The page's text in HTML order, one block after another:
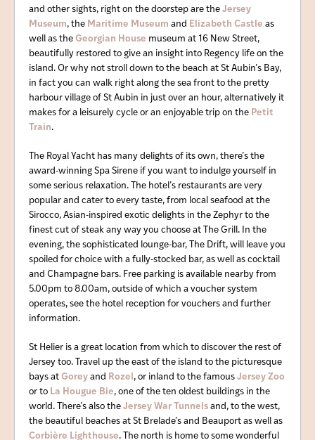
and other sights, right on the doorstep are the Jersey
Museum, the Maritime Museum and Elizabeth Castle as
well as the Georgian House museum at 16 New Street,
beautifully restored to give an insight into Regency life on the
island. Or why not stroll down to the beach at St Aubin’s Bay,
in fact you can walk right along the sea front to the pretty
harbour village of St Aubin in just over an hour, alternatively it
makes for a leisurely cycle or an enjoyable trip on the Petit
Train.
The Royal Yacht has many delights of its own, there’s the
award-winning Spa Sirene if you want to indulge yourself in
some serious relaxation. The hotel’s restaurants are very
popular and cater to every taste, from local seafood at the
Sirocco, Asian-inspired exotic delights in the Zephyr to the
finest cut of steak any way you choose at The Grill. In the
evening, the sophisticated lounge-bar, The Drift, will leave you
spoiled for choice with a fully-stocked bar, as well as cocktail
and Champagne bars. Free parking is available nearby from
5.00pm to 8.00am, outside of which a voucher system
operates, see the hotel reception for vouchers and further
information.
St Helier is a great location from which to discover the rest of
Jersey too. Travel up the east of the island to the picturesque
bays at Gorey and Rozel , or inland to the famous Jersey Zoo
or to La Hougue Bie, one of the ten oldest buildings in the
world. There’s also the Jersey War Tunnels and, to the west,
the beautiful beaches at St Brelade’s and Beauport as well as
Corbière Lighthouse. The north is home to some wonderful